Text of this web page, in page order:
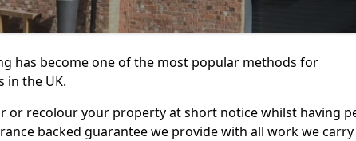
has become one of the most popular methods for
in the UK.
or recolour your property at short notice whilst having
backed guarantee we provide with all work we